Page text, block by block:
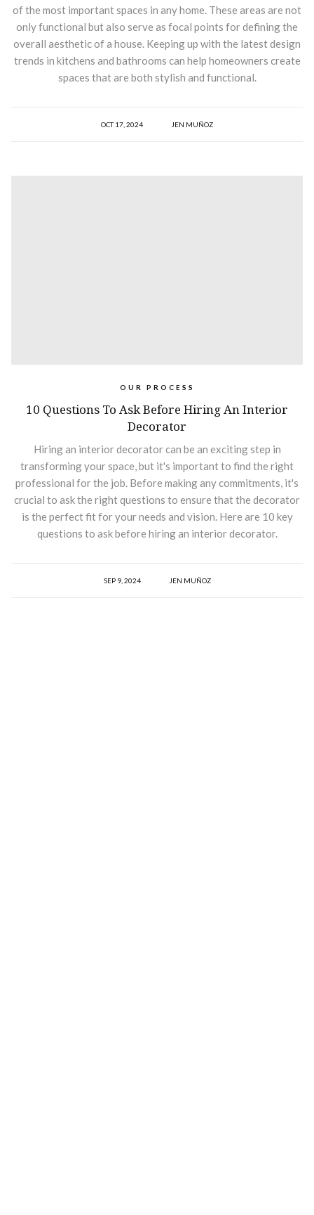
of the most important spaces in any home. These areas are not
only functional but also serve as focal points for defining the
overall aesthetic of a house. Keeping up with the latest design
trends in kitchens and bathrooms can help homeowners create
spaces that are both stylish and functional.
OCT 17, 2024 JEN MUÑOZ
OUR PROCESS
10 Questions To Ask Before Hiring An Interior
Decorator
Hiring an interior decorator can be an exciting step in
transforming your space, but it's important to find the right
professional for the job. Before making any commitments, it's
crucial to ask the right questions to ensure that the decorator
is the perfect fit for your needs and vision. Here are 10 key
questions to ask before hiring an interior decorator.
SEP 9, 2024 JEN MUÑOZ